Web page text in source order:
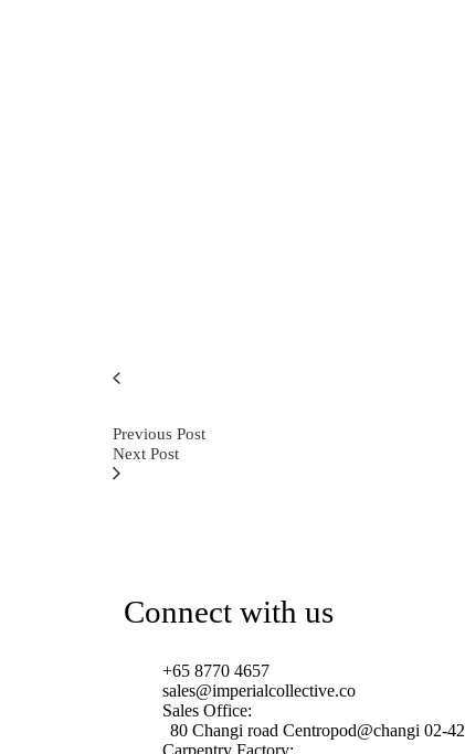
Previous Post
Next Post
Connect with us
+65 8770 4657
sales@imperialcollective.co
Sales Office:
80 Changi road Centropod@changi 02-42